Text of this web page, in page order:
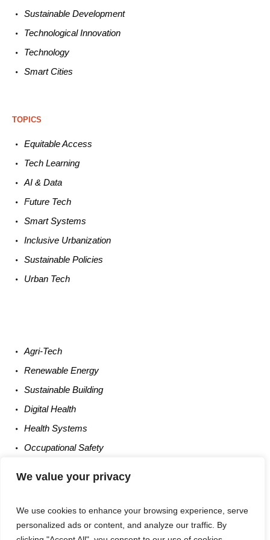
We value your privacy
We use cookies to enhance your browsing experience, serve
personalized ads or content, and analyze our traffic. By
Sustainable Development
TechnologicalInnovation
Technology
Smart Cities
TOPICS
EquitableAccess
TechLearning
AI &Data
Future Tech
SmartSystems
Inclusive Urbanization
Sustainable Policies
Urban Tech
Agri-Tech
Renewable Energy
Sustainable Building
DigitalHealth
Health Systems
Occupational Safety